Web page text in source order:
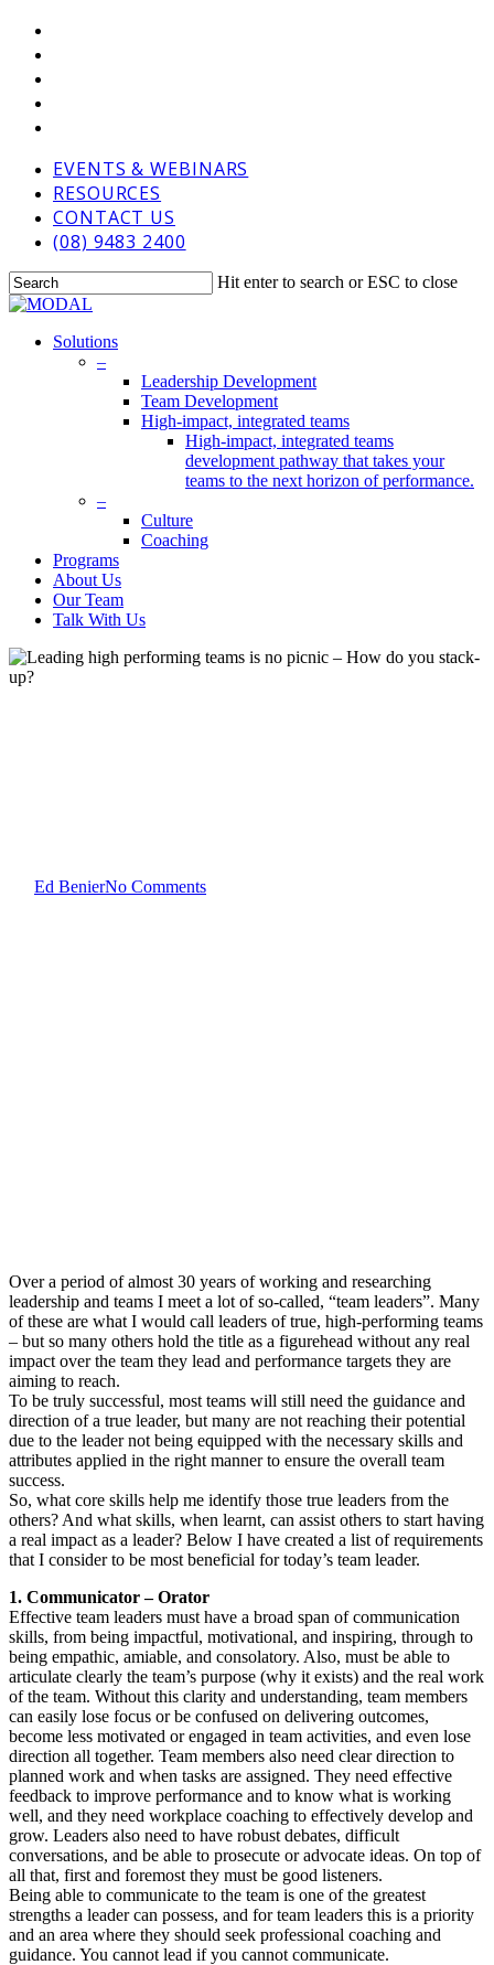
Skip
content
EVENTS & WEBINARS
RESOURCES
CONTACT US
(08) 9483 2400
Hit enter to search or ESC to close
Close
Menu
Solutions
–
Leadership Development
Team Development
High-impact, integrated teams
High-impact, integrated teams
development pathway that takes your
teams to the next horizon of performance.
–
Culture
Coaching
Programs
About Us
Our Team
Talk With Us
Ed BenierNo Comments
Over a period of almost 30 years of working and researching
leadership and teams I meet a lot of so-called, “team leaders”. Many
of these are what I would call leaders of true, high-performing teams
– but so many others hold the title as a figurehead without any real
impact over the team they lead and performance targets they are
aiming to reach.
To be truly successful, most teams will still need the guidance and
direction of a true leader, but many are not reaching their potential
due to the leader not being equipped with the necessary skills and
attributes applied in the right manner to ensure the overall team
success.
So, what core skills help me identify those true leaders from the
others? And what skills, when learnt, can assist others to start having
a real impact as a leader? Below I have created a list of requirements
that I consider to be most beneficial for today’s team leader.
1. Communicator – Orator
Effective team leaders must have a broad span of communication
skills, from being impactful, motivational, and inspiring, through to
being empathic, amiable, and consolatory. Also, must be able to
articulate clearly the team’s purpose (why it exists) and the real work
of the team. Without this clarity and understanding, team members
can easily lose focus or be confused on delivering outcomes,
become less motivated or engaged in team activities, and even lose
direction all together. Team members also need clear direction to
planned work and when tasks are assigned. They need effective
feedback to improve performance and to know what is working
well, and they need workplace coaching to effectively develop and
grow. Leaders also need to have robust debates, difficult
conversations, and be able to prosecute or advocate ideas. On top of
all that, first and foremost they must be good listeners.
Being able to communicate to the team is one of the greatest
strengths a leader can possess, and for team leaders this is a priority
and an area where they should seek professional coaching and
guidance. You cannot lead if you cannot communicate.